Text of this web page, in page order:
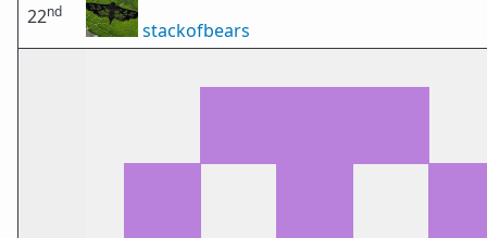
22nd
stackofbears